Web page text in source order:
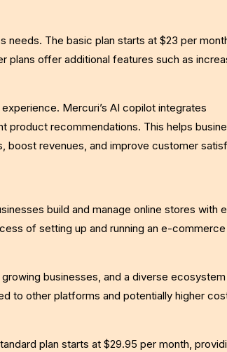
The basic plan starts at $23 per
plans offer additional features such as
Mercuri’s AI copilot integrates
product recommendations. This helps
revenues, and improve customer
build and manage online stores with
of setting up and running an e-commerce
businesses, and a diverse
to other platforms and potentially higher
plan starts at $29.95 per month,